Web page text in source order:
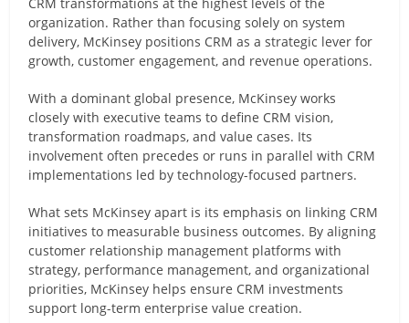
organization. Rather than focusing solely on system
delivery, McKinsey positions CRM as a strategic lever for
growth, customer engagement, and revenue operations.
With a dominant global presence, McKinsey works
closely with executive teams to define CRM vision,
transformation roadmaps, and value cases. Its
involvement often precedes or runs in parallel with CRM
implementations led by technology-focused partners.
What sets McKinsey apart is its emphasis on linking CRM
initiatives to measurable business outcomes. By aligning
customer relationship management platforms with
strategy, performance management, and organizational
priorities, McKinsey helps ensure CRM investments
support long-term enterprise value creation.